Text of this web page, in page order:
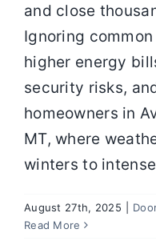
and close
Ignoring
higher energy
security risks,
homeowners in
MT, where
winters to
August 27th, 2025
Read More
The Benefits of